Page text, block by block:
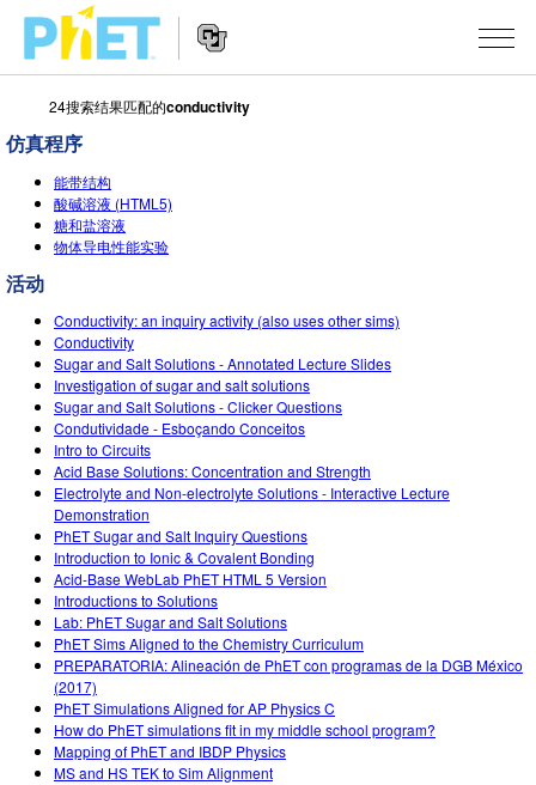
索
PhET
网
站
Navigation
仿真程序
All Sims
数学
化学
地球科学
生物
翻译仿真程序
Customizable Sims
STUDIO
Customizable Sims
Start a Free Trial
Purchase a License
TEACHING
浏览
分享你的活动
Activity Contribution Guidelines
Virtual Workshops
Professional Learning with PhET
Teaching with PhET
搜索
INITIATIVES
Inclusive Design
PhET Global
Data Fluency
DEIB in STEM Ed
SceneryStack OSE
Impact Report
登录/注册
登录/注册
24搜索结果匹配的conductivity
仿真程序
能带结构
酸碱溶液 (HTML5)
糖和盐溶液
物体导电性能实验
活动
Conductivity: an inquiry activity (also uses other sims)
Conductivity
Sugar and Salt Solutions - Annotated Lecture Slides
Investigation of sugar and salt solutions
Sugar and Salt Solutions - Clicker Questions
Condutividade - Esboçando Conceitos
Intro to Circuits
Acid Base Solutions: Concentration and Strength
Electrolyte and Non-electrolyte Solutions - Interactive Lecture
Demonstration
PhET Sugar and Salt Inquiry Questions
Introduction to Ionic & Covalent Bonding
Acid-Base WebLab PhET HTML 5 Version
Introductions to Solutions
Lab: PhET Sugar and Salt Solutions
PhET Sims Aligned to the Chemistry Curriculum
PREPARATORIA: Alineación de PhET con programas de la DGB México
(2017)
PhET Simulations Aligned for AP Physics C
How do PhET simulations fit in my middle school program?
Mapping of PhET and IBDP Physics
MS and HS TEK to Sim Alignment